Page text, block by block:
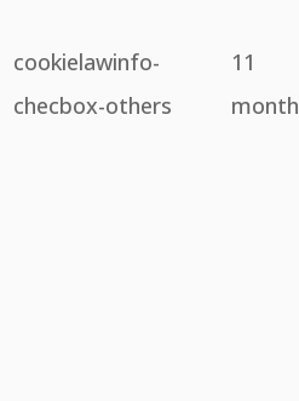
cookielawinfo-
checbox-others
11